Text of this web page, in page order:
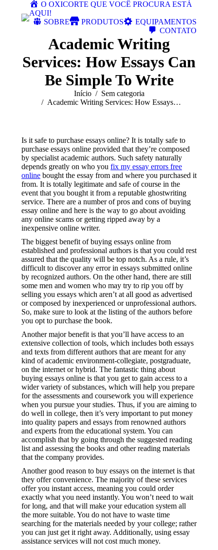
O OXICORTE QUE VOCÊ PROCURA ESTÁ
AQUI!
SOBRE
PRODUTOS
EQUIPAMENTOS
CONTATO
Academic Writing
Services: How Essays Can
Be Simple To Write
Início
Sem categoria
Academic Writing Services: How Essays…
Is it safe to purchase essays online? It is totally safe to
purchase essays online provided that they’re composed
by specialist academic authors. Such safety naturally
depends greatly on who you fix my essay errors free
online bought the essay from and where you purchased it
from. It is totally legitimate and safe of course in the
event that you bought it from a reputable ghostwriting
service. There are a number of pros and cons of buying
essay online and here is the way to go about avoiding
any online scams or getting ripped away by a
inexpensive online writer.
The biggest benefit of buying essays online from
established and professional authors is that you could rest
assured that the quality will be top notch. As a rule, it’s
difficult to discover any error in essays submitted online
by recognized authors. On the other hand, there are still
some men and women who may try to rip you off by
selling you essays which aren’t at all good as advertised
or composed by inexperienced or unprofessional authors.
So, make sure to look at the listing of the authors before
you opt to purchase the book.
Another major benefit is that you’ll have access to an
extensive collection of tools, which includes both essays
and texts from different authors that are meant for any
kind of academic environment-collegiate, postgraduate,
on the internet or hybrid. The fantastic thing about
buying essays online is that you get to gain access to a
wider variety of substances, which will help you prepare
for the assessments and coursework you will experience
when you pursue your studies. Thus, if you are aiming to
do well in college, then it’s very important to put money
into quality papers and essays from renowned authors
and experts from the educational system. You can
accomplish that by going through the suggested reading
list and assessing the books and other reading materials
that the company provides.
Another good reason to buy essays on the internet is that
they offer convenience. The majority of these services
offer you instant access, meaning you could order
exactly what you need instantly. You won’t need to wait
for long, and that will make your education system all
the more suitable. You do not have to waste time
searching for the materials needed by your college; rather
you can just get it right away. Additionally, using essay
assistance services will not cost much money.